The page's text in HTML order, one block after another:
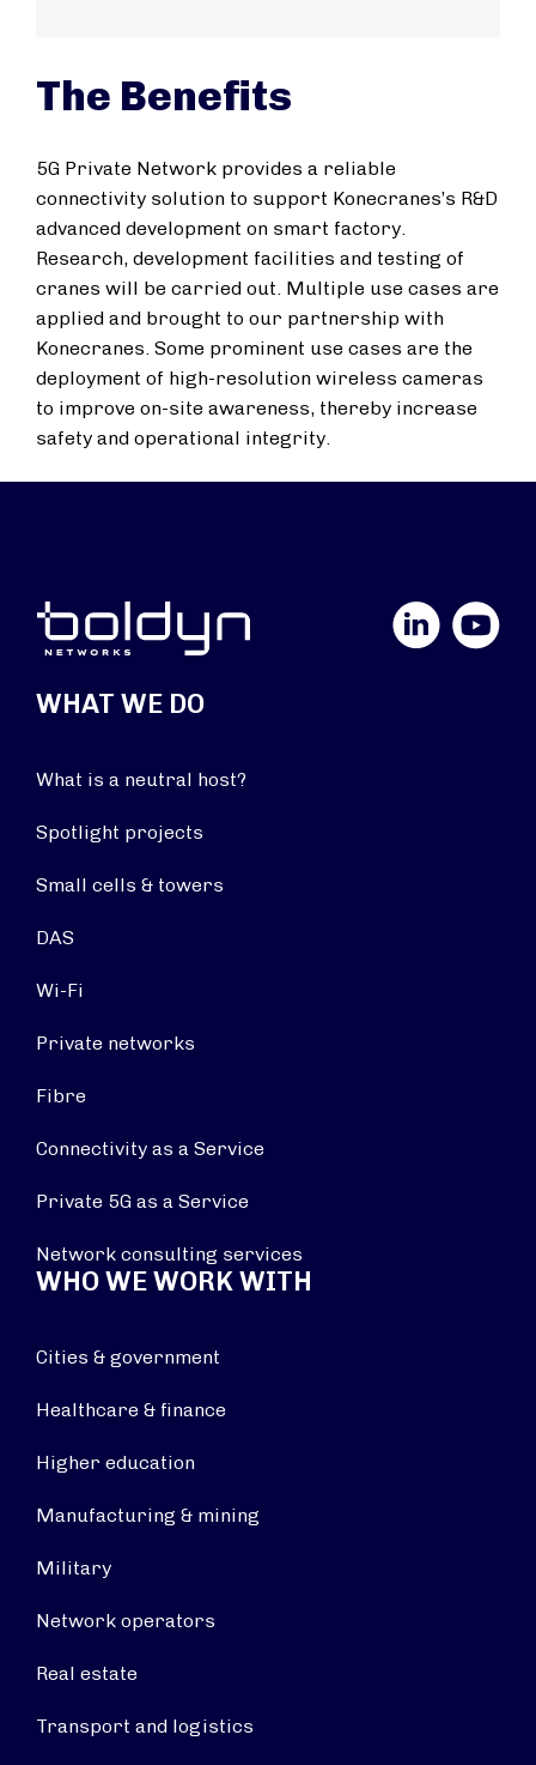
The Benefits
5G Private Network provides a reliable
connectivity solution to support Konecranes’s R&D
advanced development on smart factory.
Research, development facilities and testing of
cranes will be carried out. Multiple use cases are
applied and brought to our partnership with
Konecranes. Some prominent use cases are the
deployment of high-resolution wireless cameras
to improve on-site awareness, thereby increase
safety and operational integrity.
YouTube
WHAT WE DO
What is a neutral host?
Spotlight projects
Small cells & towers
DAS
Wi-Fi
Private networks
Fibre
Connectivity as a Service
Private 5G as a Service
Network consulting services
WHO WE WORK WITH
Cities & government
Healthcare & finance
Higher education
Manufacturing & mining
Military
Network operators
Real estate
Transport and logistics